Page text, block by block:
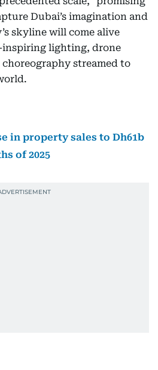
Dubai’s imagination and
skyline will come alive
lighting, drone
streamed to
in property sales to Dh61b
of 2025